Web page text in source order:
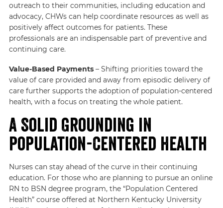
outreach to their communities, including education and
advocacy, CHWs can help coordinate resources as well as
positively affect outcomes for patients. These
professionals are an indispensable part of preventive and
continuing care.
Value-Based Payments– Shifting priorities toward the
value of care provided and away from episodic delivery of
care further supports the adoption of population-centered
health, with a focus on treating the whole patient.
A Solid Grounding in
Population-Centered Health
Nurses can stay ahead of the curve in their continuing
education. For those who are planning to pursue an online
RN to BSN degree program, the “Population Centered
Health” course offered at Northern Kentucky University